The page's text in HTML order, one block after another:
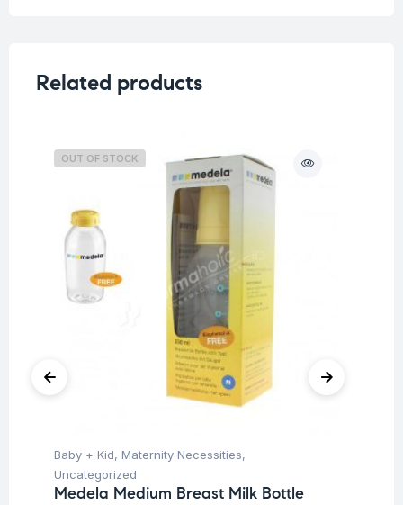
Related products
OUT OF STOCK
Baby + Kid, Maternity Necessities,
Uncategorized
Medela Medium Breast Milk Bottle